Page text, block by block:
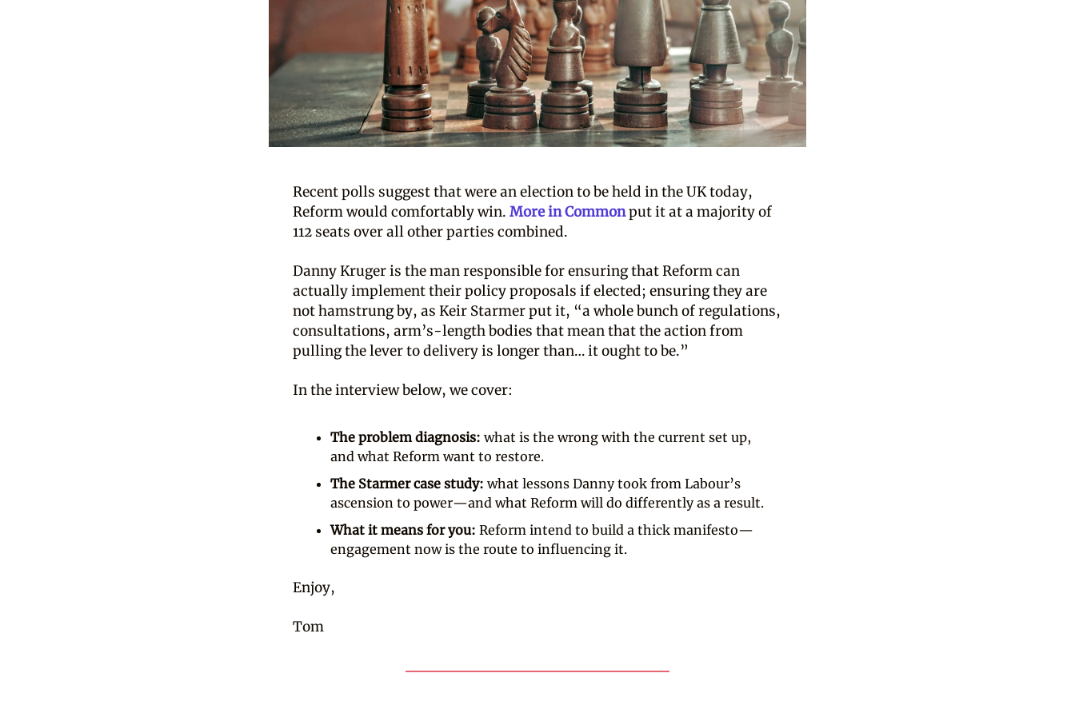
Recent polls suggest that were an election to be held in the UK today,
Reform would comfortably win. More in Commonput it at a majority of
112 seats over all other parties combined.
Danny Kruger is the man responsible for ensuring that Reform can
actually implement their policy proposals if elected; ensuring they are
not hamstrung by, as Keir Starmer put it, “a whole bunch of regulations,
consultations, arm’s-length bodies that mean that the action from
pulling the lever to delivery is longer than… it ought to be.”
In the interview below, we cover:
The problem diagnosis: what is the wrong with the current set up,
and what Reform want to restore.
The Starmer case study: what lessons Danny took from Labour’s
ascension to power—and what Reform will do differently as a result.
What it means for you: Reform intend to build a thick manifesto—
engagement now is the route to influencing it.
Enjoy,
Tom